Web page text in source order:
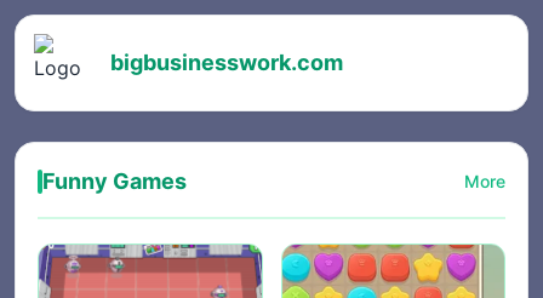
bigbusinesswork.com
Funny Games More